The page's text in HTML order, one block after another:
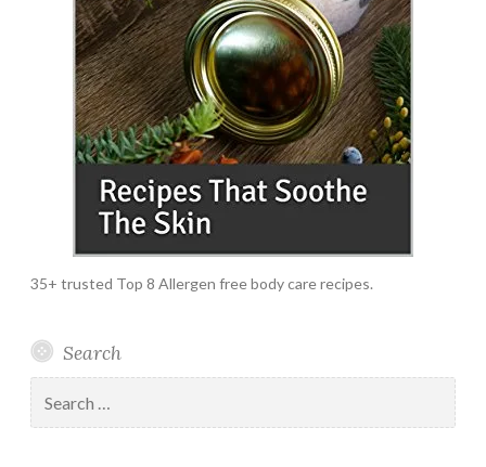
35+ trusted Top 8 Allergen free body care recipes.
Search
for: